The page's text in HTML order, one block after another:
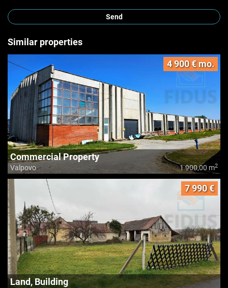
Send
Similar properties
4 900 € mo.
Commercial Property
Valpovo 1 900,00 m2
7 990 €
Land, Building